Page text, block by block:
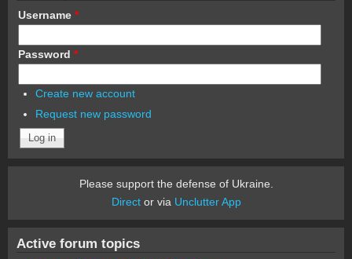
Username *
Password *
Create new account
Request new password
Please support the defense of Ukraine.
Director via Unclutter App
Active forum topics